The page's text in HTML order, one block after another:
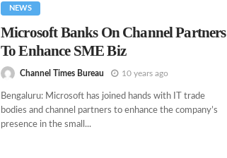
NEWS
Microsoft Banks On Channel Partners
To Enhance SME Biz
Channel Times Bureau 10 years ago
Bengaluru: Microsoft has joined hands with IT trade
bodies and channel partners to enhance the company’s
presence in the small...